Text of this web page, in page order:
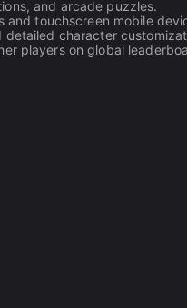
and arcade puzzles.
touchscreen mobile
character
players on global